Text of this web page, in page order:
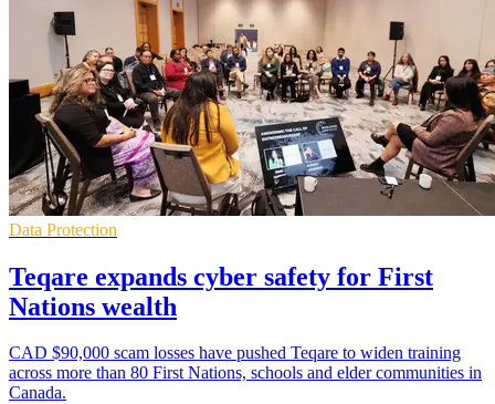
Data Protection
Teqare expands cyber safety for First
Nations wealth
CAD $90,000 scam losses have pushed Teqare to widen training
across more than 80 First Nations, schools and elder communities in
Canada.